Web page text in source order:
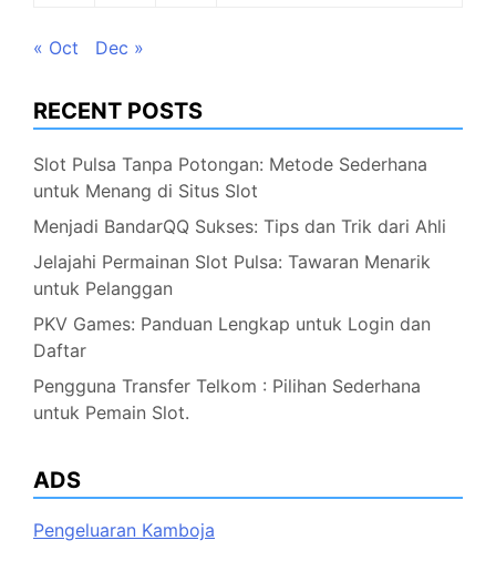
« Oct Dec »
RECENT POSTS
Slot Pulsa Tanpa Potongan: Metode Sederhana
untuk Menang di Situs Slot
Menjadi BandarQQ Sukses: Tips dan Trik dari Ahli
Jelajahi Permainan Slot Pulsa: Tawaran Menarik
untuk Pelanggan
PKV Games: Panduan Lengkap untuk Login dan
Daftar
Pengguna Transfer Telkom : Pilihan Sederhana
untuk Pemain Slot.
ADS
Pengeluaran Kamboja